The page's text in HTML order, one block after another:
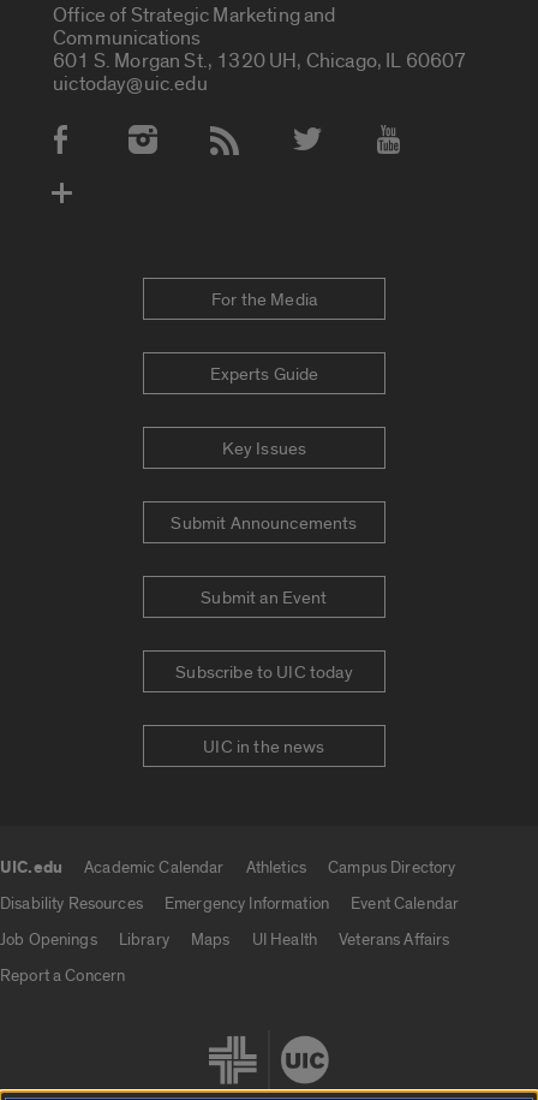
Office of Strategic Marketing and
Communications
601 S. Morgan St., 1320 UH, Chicago, IL 60607
uictoday@uic.edu
Social Media Accounts
For the Media
Experts Guide
Key Issues
Submit Announcements
Submit an Event
Subscribe to UIC today
UIC in the news
UIC.edu Academic Calendar Athletics
Campus Directory
Disability Resources
Emergency Information
Event Calendar
Job Openings
Library Maps UI Health
Veterans Affairs
Report a Concern